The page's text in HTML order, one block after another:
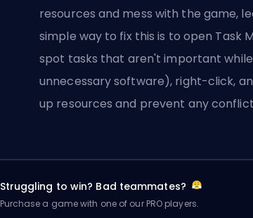
resources and mess with the game,
simple way to fix this is to open Task
spot tasks that aren't important
unnecessary software), right-click,
up resources and prevent any
Struggling to win? Bad teammates?
Purchase a game with one of our PRO players.